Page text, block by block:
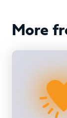
More